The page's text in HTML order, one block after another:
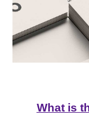
What is